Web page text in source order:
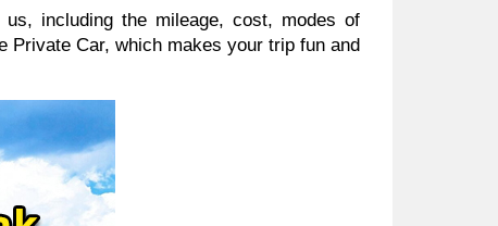
including the mileage, cost, modes of
Private Car, which makes your trip fun and